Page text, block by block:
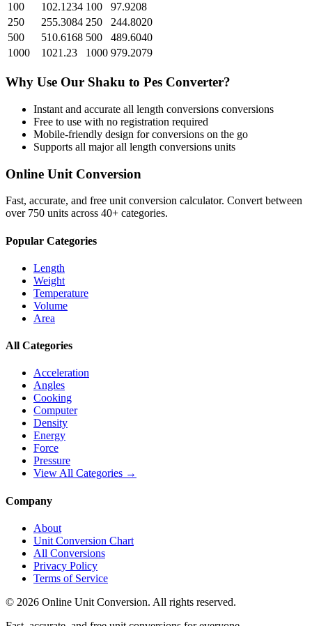
100
102.1234 100
97.9208
250
255.3084 250
244.8020
500
510.6168 500
489.6040
1000
1021.23 1000 979.2079
Why Use Our Shaku to Pes Converter?
Instant and accurate all length conversions conversions
Free to use with no registration required
Mobile-friendly design for conversions on the go
Supports all majorall length conversions units
Online Unit Conversion
Fast, accurate, and free unit conversion calculator. Convert between
over 750 units across 40+ categories.
Popular Categories
Length
Weight
Temperature
Volume
Area
All Categories
Acceleration
Angles
Cooking
Computer
Density
Energy
Force
Pressure
View All Categories →
Company
About
Unit Conversion Chart
All Conversions
Privacy Policy
Terms of Service
© 2026 Online Unit Conversion. All rights reserved.